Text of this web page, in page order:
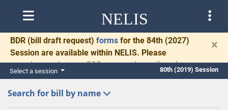
NELIS
BDR (bill draft request) forms for the 84th (2027)
Session are available within NELIS. Please
complete and return BDRs promptly to allow time
for necessary communication and drafting.
×
Select a session 80th (2019) Session
Search for bill by name